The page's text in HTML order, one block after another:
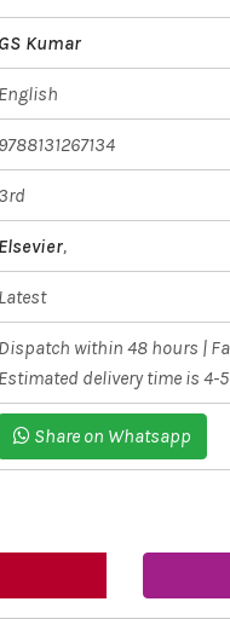
GS Kumar
English
9788131267134
3rd
Elsevier,
Latest
Dispatch within 48 hours |
Estimated delivery time is 4-
Share on Whatsapp